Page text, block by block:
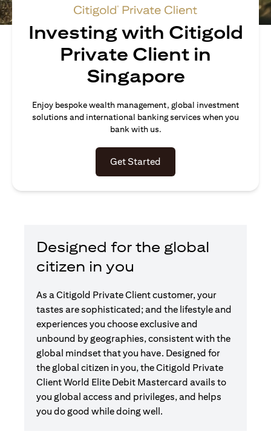
Investing with Citigold
Private Client in
Singapore
Enjoy bespoke wealth management, global investment
solutions and international banking services when you
bank with us.
Get Started
Designed for the global
citizen in you
As a Citigold Private Client customer, your
tastes are sophisticated; and the lifestyle and
experiences you choose exclusive and
unbound by geographies, consistent with the
global mindset that you have. Designed for
the global citizen in you, the Citigold Private
Client World Elite Debit Mastercard avails to
you global access and privileges, and helps
you do good while doing well.